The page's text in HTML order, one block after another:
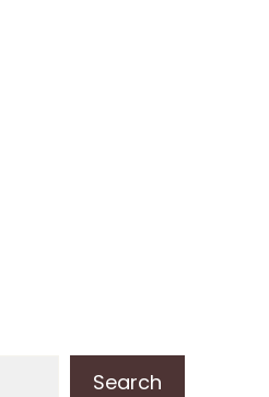
Search